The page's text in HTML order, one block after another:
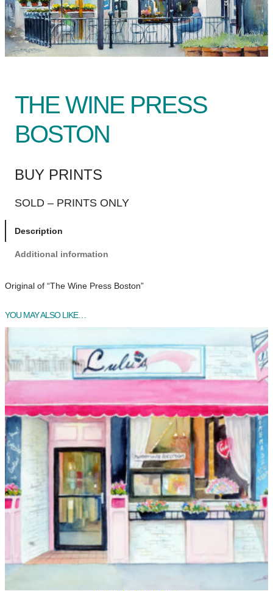
THE WINE PRESS
BOSTON
BUY PRINTS
SOLD – PRINTS ONLY
Description
Additional information
Original of “The Wine Press Boston”
YOU MAY ALSO LIKE…